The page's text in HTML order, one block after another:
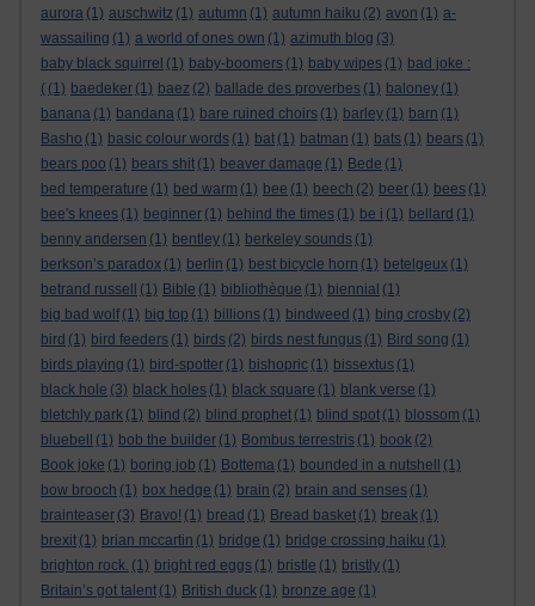
aurora (1) auschwitz (1) autumn (1) autumn haiku (2) avon (1) a-
wassailing (1) a world of ones own (1) azimuth blog (3)
baby black squirrel (1) baby-boomers (1) baby wipes (1) bad joke :
( (1) baedeker (1) baez (2) ballade des proverbes (1) baloney (1)
banana (1) bandana (1) bare ruined choirs (1) barley (1) barn (1)
Basho (1) basic colour words (1) bat (1) batman (1) bats (1) bears (1)
bears poo (1) bears shit (1) beaver damage (1) Bede (1)
bed temperature (1) bed warm (1) bee (1) beech (2) beer (1) bees (1)
bee's knees (1) beginner (1) behind the times (1) be i (1) bellard (1)
benny andersen (1) bentley (1) berkeley sounds (1)
berkson’s paradox (1) berlin (1) best bicycle horn (1) betelgeux (1)
betrand russell
(1) Bible (1) bibliothèque (1) biennial (1)
big bad wolf (1) big top (1) billions (1) bindweed (1) bing crosby (2)
bird (1) bird feeders (1) birds (2) birds nest fungus (1) Bird song (1)
birds playing (1) bird-spotter (1) bishopric (1) bissextus (1)
black hole (3) black holes (1) black square (1) blank verse (1)
bletchly park (1) blind (2) blind prophet (1) blind spot (1) blossom (1)
bluebell
(1) bob the builder (1) Bombus terrestris (1) book (2)
Book joke (1) boring job (1) Bottema (1) bounded in a nutshell
(1)
bow brooch (1) box hedge (1) brain (2) brain and senses (1)
brainteaser (3) Bravo! (1) bread (1) Bread basket (1) break (1)
brexit (1) brian mccartin (1) bridge (1) bridge crossing haiku (1)
brighton rock. (1) bright red eggs (1) bristle (1) bristly (1)
Britain’s got talent (1) British duck (1) bronze age (1)